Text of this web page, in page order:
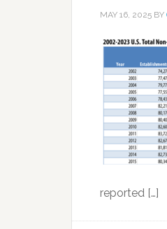
MAY 16, 2025 BY
reported […]